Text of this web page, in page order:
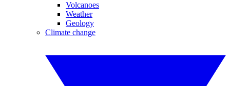
Volcanoes
Weather
Geology
Climate change